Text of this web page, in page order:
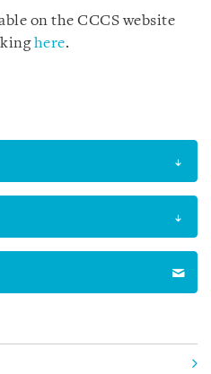
on the CCCS website
here.